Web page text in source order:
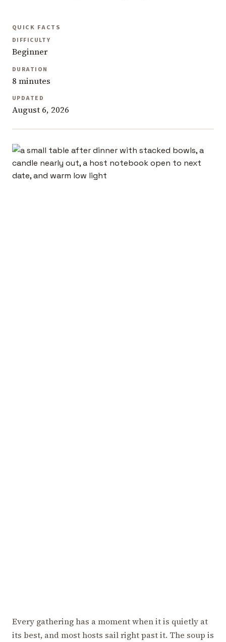
QUICK FACTS
DIFFICULTY
Beginner
DURATION
8 minutes
UPDATED
August 6, 2026
Every gathering has a moment when it is quietly at
its best, and most hosts sail right past it. The soup is